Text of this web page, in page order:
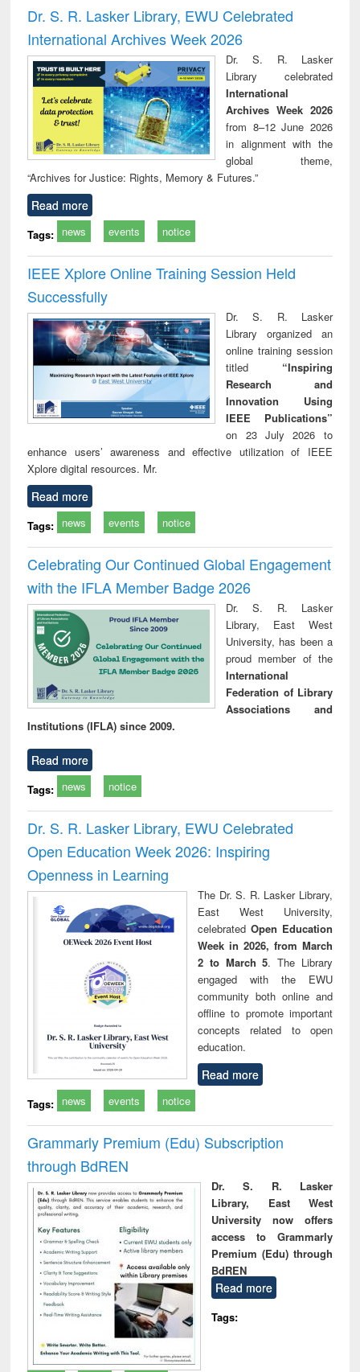
and report writing
: a practical
approach to
business &
technical
communication
treatment and
reuse
Dr. S. R. Lasker Library, EWU Celebrated
International Archives Week 2026
Dr. S. R. Lasker
Library celebrated
International
Archives Week 2026
from 8–12 June 2026
in alignment with the
global theme,
“Archives for Justice: Rights, Memory & Futures.”
Read more
Tags: news events notice
IEEE Xplore Online Training Session Held
Successfully
Dr. S. R. Lasker
Library organized an
online training session
titled “Inspiring
Research and
Innovation Using
IEEE Publications”
on 23 July 2026 to
enhance users’ awareness and effective utilization of IEEE
Xplore digital resources. Mr.
Read more
Tags: news events notice
Celebrating Our Continued Global Engagement
with the IFLA Member Badge 2026
Dr. S. R. Lasker
Library, East West
University, has been a
proud member of the
International
Federation of Library
Associations and
Institutions (IFLA) since 2009.
Read more
Tags: news notice
Dr. S. R. Lasker Library, EWU Celebrated
Open Education Week 2026: Inspiring
Openness in Learning
The Dr. S. R. Lasker Library,
East West University,
celebrated Open Education
Week in 2026, from March
2 to March 5. The Library
engaged with the EWU
community both online and
offline to promote important
concepts related to open
education.
Read more
Tags: news events notice
Grammarly Premium (Edu) Subscription
through BdREN
Dr. S. R. Lasker
Library, East West
University now offers
access to Grammarly
Premium (Edu) through
BdREN
Read more
Tags: